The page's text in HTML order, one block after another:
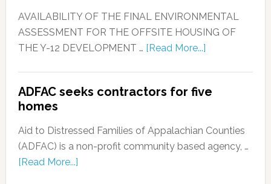
AVAILABILITY OF THE FINAL ENVIRONMENTAL
ASSESSMENT FOR THE OFFSITE HOUSING OF
THE Y-12 DEVELOPMENT … [Read More...]
ADFAC seeks contractors for five
homes
Aid to Distressed Families of Appalachian Counties
(ADFAC) is a non-profit community based agency, …
[Read More...]